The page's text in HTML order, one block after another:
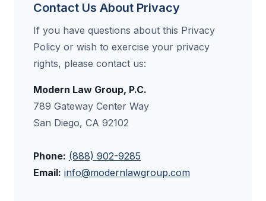
Contact Us About Privacy
If you have questions about this Privacy
Policy or wish to exercise your privacy
rights, please contact us:
Modern Law Group, P.C.
789 Gateway Center Way
San Diego, CA 92102
Phone: (888) 902-9285
Email: info@modernlawgroup.com